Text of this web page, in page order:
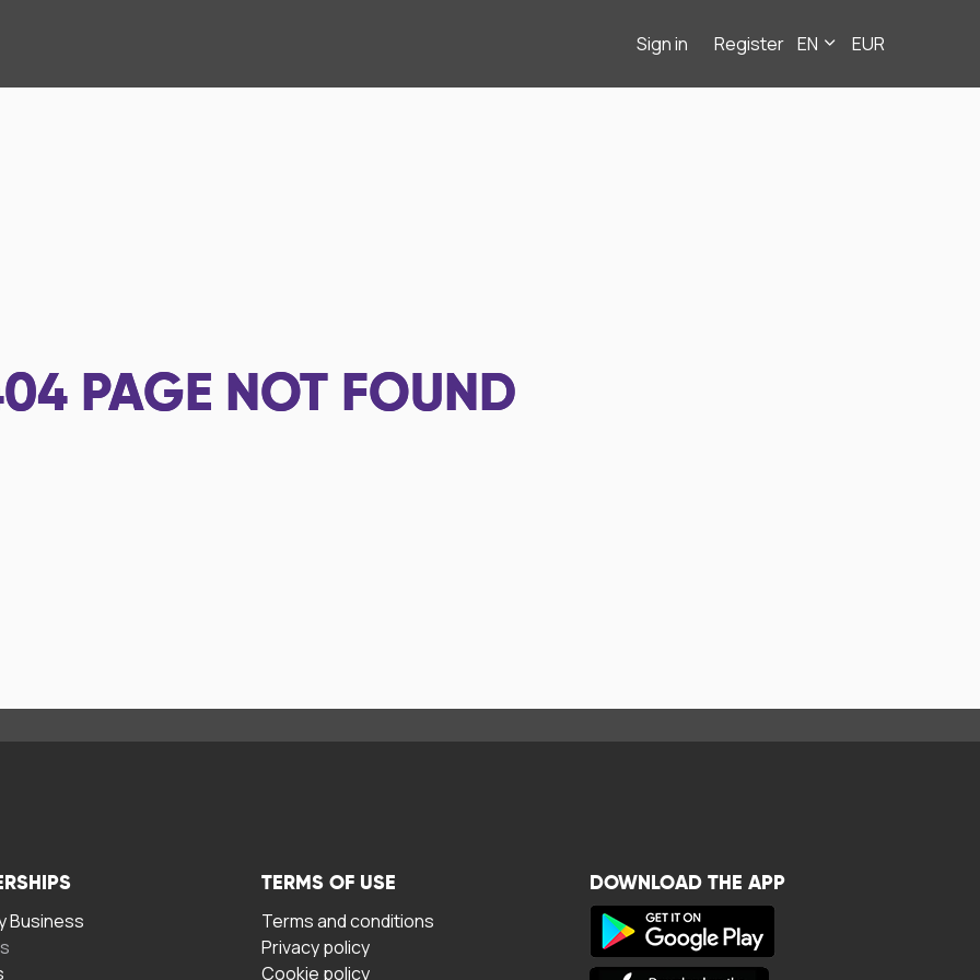
Sign in Register EN EUR
PAGE NOT FOUND
Business
TERMS OF USE
Terms and conditions
Privacy policy
Cookie policy
DOWNLOAD THE APP